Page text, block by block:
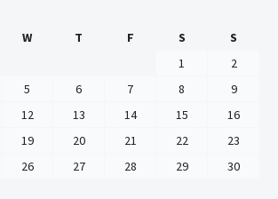
W T F S
S
1
2
5 6 7 8
9
12 13 14 15
16
19 20 21 22
23
26 27 28 29
30